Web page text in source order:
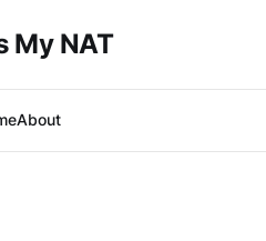
My NAT
About